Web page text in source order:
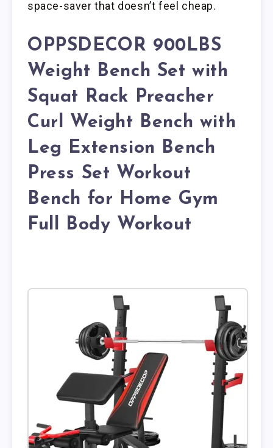
space-saver that doesn’t feel cheap.
OPPSDECOR 900LBS
Weight Bench Set with
Squat Rack Preacher
Curl Weight Bench with
Leg Extension Bench
Press Set Workout
Bench for Home Gym
Full Body Workout